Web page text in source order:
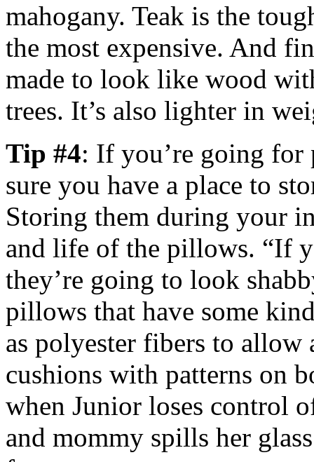
mahogany. Teak is the
the most expensive. And
made to look like wood
trees. It’s also lighter in
Tip #4: If you’re going for
sure you have a place to
Storing them during your
and life of the pillows. “If
they’re going to look
pillows that have some
as polyester fibers to
cushions with patterns on
when Junior loses control
and mommy spills her